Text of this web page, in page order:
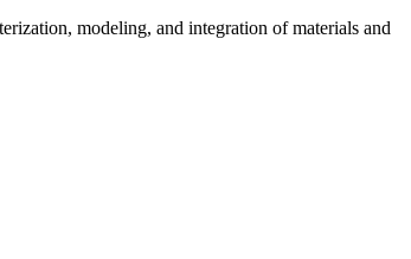
modeling, and integration of materials and